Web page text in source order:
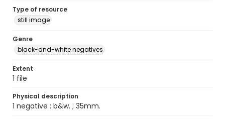
Type of resource
still image
Genre
black-and-white negatives
Extent
1 file
Physical description
1 negative : b&w. ; 35mm.